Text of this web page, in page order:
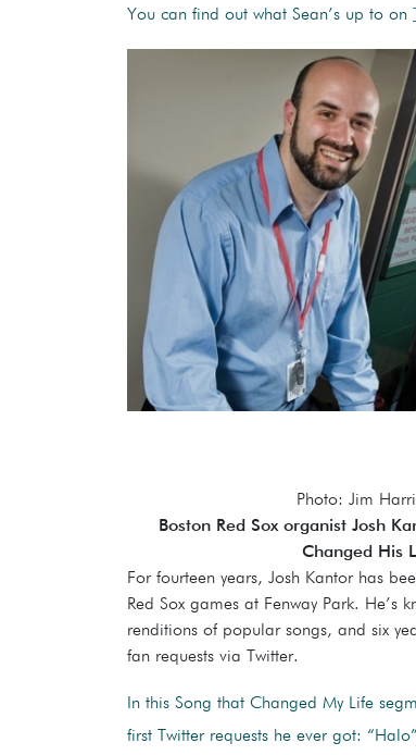
You can find out what Sean’s up to on
Photo: Jim
Boston Red Sox organist Josh
Changed His
For fourteen years, Josh Kantor has
Red Sox games at Fenway Park. He’s
renditions of popular songs, and six
fan requests via Twitter.
In this Song that Changed My Life
first Twitter requests he ever got: